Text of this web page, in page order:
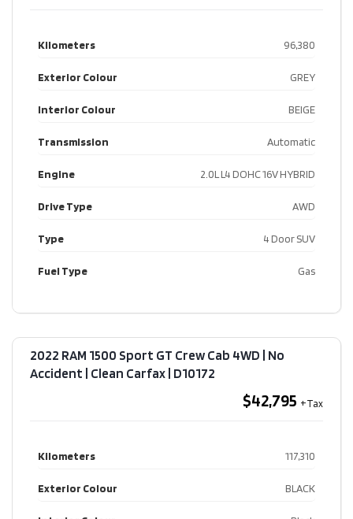
Kilometers 96,380
Exterior Colour GREY
Interior Colour BEIGE
Transmission Automatic
Engine 2.0L L4 DOHC 16V HYBRID
Drive Type AWD
Type 4 Door SUV
Fuel Type Gas
2022 RAM 1500 Sport GT Crew Cab 4WD | No
Accident | Clean Carfax​ | D10172
$42,795
Kilometers 117,310
Exterior Colour BLACK